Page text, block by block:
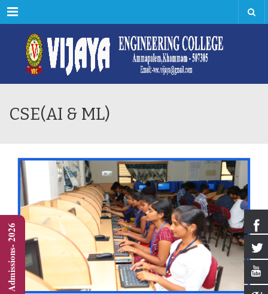
Menu
CSE(AI & ML)
Admissions- 2026